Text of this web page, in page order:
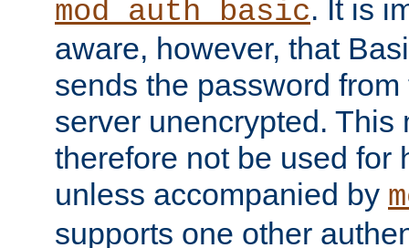
mod_auth_basic. It is
aware, however, that
sends the password
server unencrypted. This
therefore not be used for
unless accompanied by
supports one other